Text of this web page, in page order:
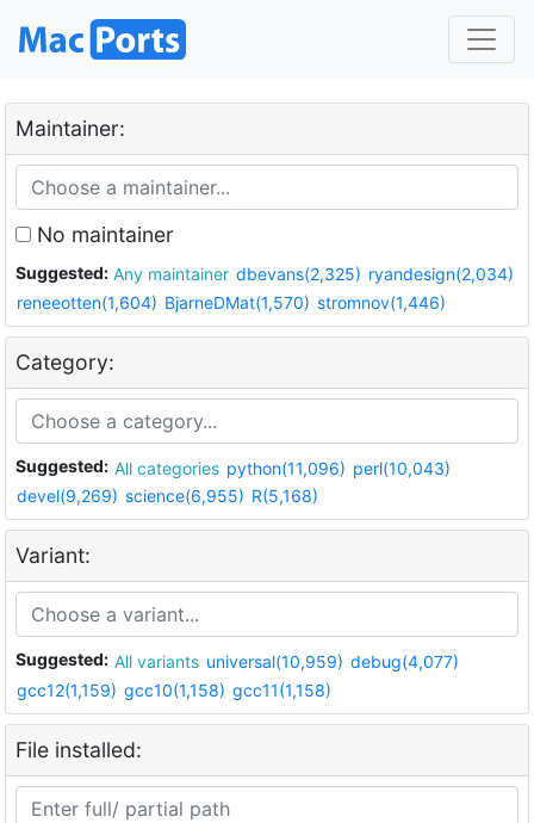
Maintainer:
No maintainer
Suggested: Any maintainer dbevans(2,325) ryandesign(2,034)
reneeotten(1,604) BjarneDMat(1,570) stromnov(1,446)
Category:
Suggested: All categories python(11,096) perl(10,043)
devel(9,269) science(6,955) R(5,168)
Variant:
Suggested: All variants universal(10,959) debug(4,077)
gcc12(1,159) gcc10(1,158) gcc11(1,158)
File installed: